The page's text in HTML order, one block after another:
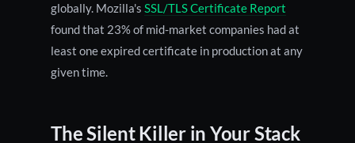
globally. Mozilla's SSL/TLS Certificate Report
found that 23% of mid-market companies had at
least one expired certificate in production at any
given time.
The Silent Killer in Your Stack